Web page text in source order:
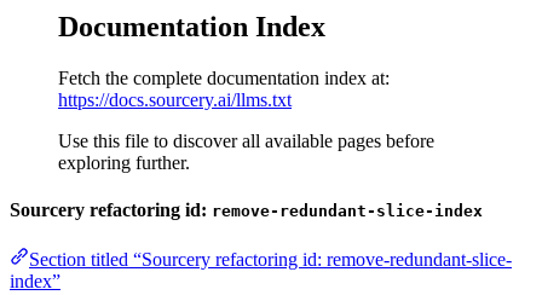
Documentation Index
Fetch the complete documentation index at:
https://docs.sourcery.ai/llms.txt
Use this file to discover all available pages before
exploring further.
Sourcery refactoring id: remove-redundant-slice-index
Section titled “Sourcery refactoring id: remove-redundant-slice-
index”